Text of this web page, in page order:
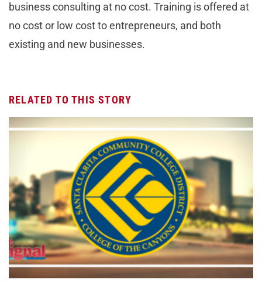
business consulting at no cost. Training is offered at
no cost or low cost to entrepreneurs, and both
existing and new businesses.
RELATED TO THIS STORY